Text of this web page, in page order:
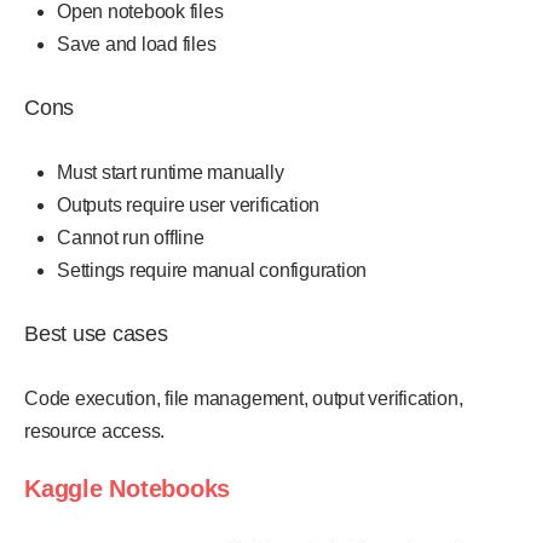
Open notebook files
Save and load files
Cons
Must start runtime manually
Outputs require user verification
Cannot run offline
Settings require manual configuration
Best use cases
Code execution, file management, output verification,
resource access.
Kaggle Notebooks